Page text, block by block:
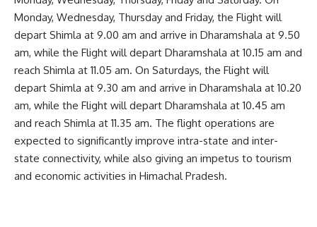
Monday, Wednesday, Thursday and Friday, the Flight will
depart Shimla at 9.00 am and arrive in Dharamshala at 9.50
am, while the Flight will depart Dharamshala at 10.15 am and
reach Shimla at 11.05 am. On Saturdays, the Flight will
depart Shimla at 9.30 am and arrive in Dharamshala at 10.20
am, while the Flight will depart Dharamshala at 10.45 am
and reach Shimla at 11.35 am. The flight operations are
expected to significantly improve intra-state and inter-
state connectivity, while also giving an impetus to tourism
and economic activities in Himachal Pradesh.